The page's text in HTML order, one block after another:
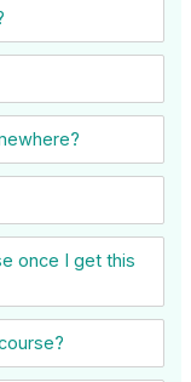
once I get this